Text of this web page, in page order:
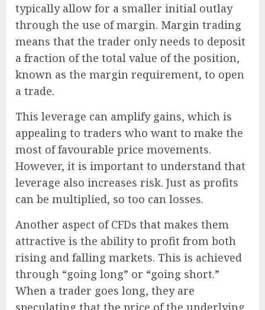
typically allow for a smaller initial outlay
through the use of margin. Margin trading
means that the trader only needs to deposit
a fraction of the total value of the position,
known as the margin requirement, to open
a trade.
This leverage can amplify gains, which is
appealing to traders who want to make the
most of favourable price movements.
However, it is important to understand that
leverage also increases risk. Just as profits
can be multiplied, so too can losses.
Another aspect of CFDs that makes them
attractive is the ability to profit from both
rising and falling markets. This is achieved
through “going long” or “going short.”
When a trader goes long, they are
speculating that the price of the underlying